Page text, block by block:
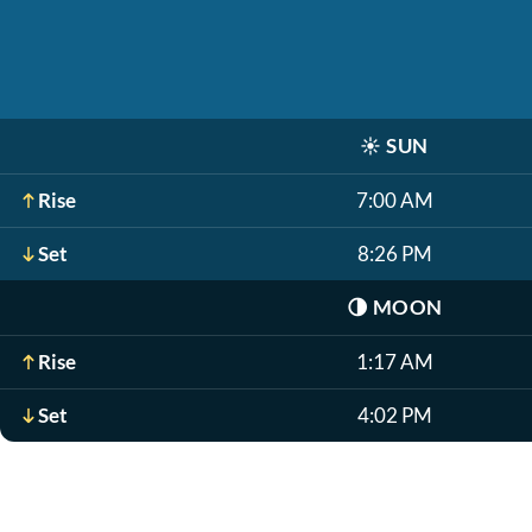
☀️ SUN
Rise 7:00 AM
Set 8:26 PM
🌗 MOON
Rise 1:17 AM
Set 4:02 PM